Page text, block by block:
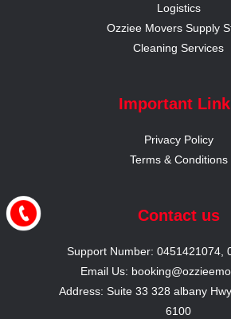
Logistics
Ozziee Movers Supply
Cleaning Services
Important
Privacy Policy
Terms & Conditions
Contact us
Support Number: 0451421074,
Email Us:
Address: Suite 33 328 albany
6100